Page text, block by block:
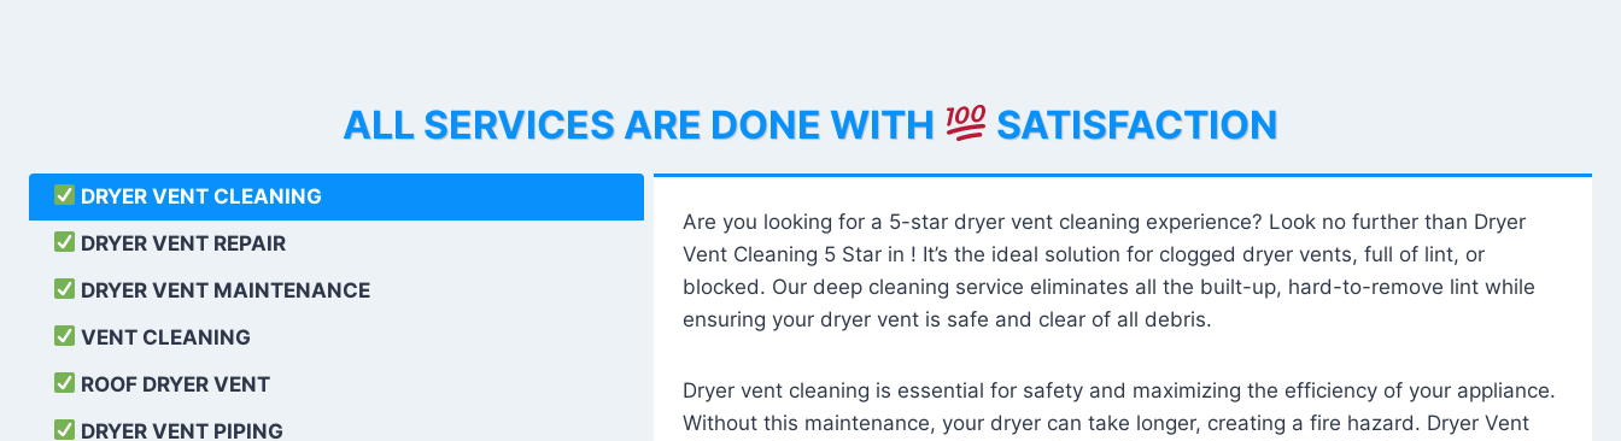
ALL SERVICES ARE DONE WITH SATISFACTION
DRYER VENT CLEANING
DRYER VENT REPAIR
DRYER VENT MAINTENANCE
VENT CLEANING
ROOF DRYER VENT
DRYER VENT PIPING
Are you looking for a 5-star dryer vent cleaning experience? Look no further than Dryer
Vent Cleaning 5 Star in ! It’s the ideal solution for clogged dryer vents, full of lint, or
blocked. Our deep cleaning service eliminates all the built-up, hard-to-remove lint while
ensuring your dryer vent is safe and clear of all debris.
Dryer vent cleaning is essential for safety and maximizing the efficiency of your appliance.
Without this maintenance, your dryer can take longer, creating a fire hazard. Dryer Vent